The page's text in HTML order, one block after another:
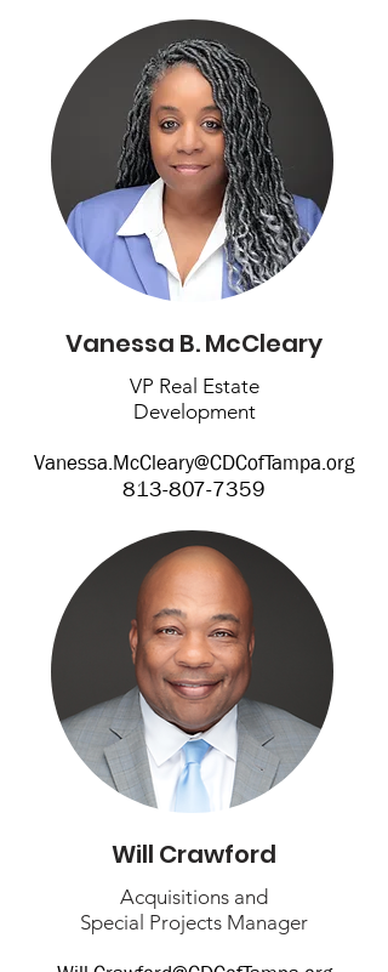
Vanessa B. McCleary
VP Real Estate
Development
Vanessa.McCleary@CDCofTampa.org
813-807-7359
Will Crawford
Acquisitions and
Special Projects Manager